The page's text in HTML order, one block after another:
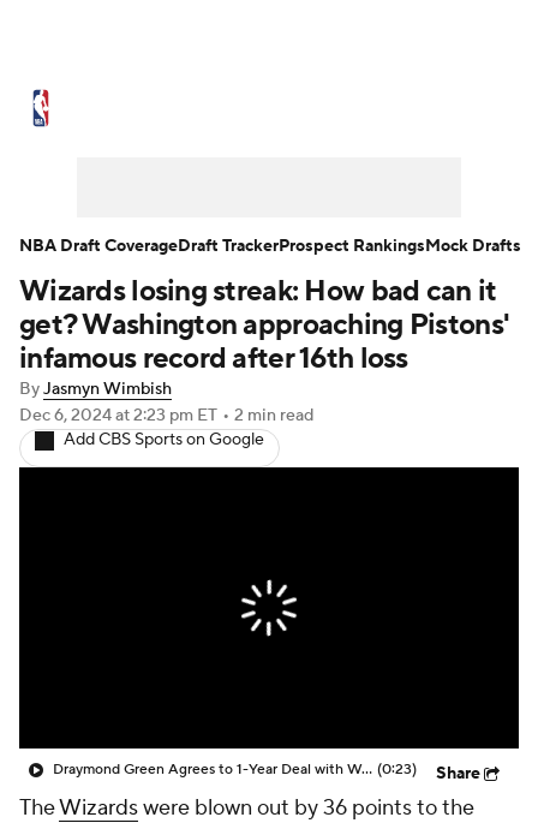
NBA Draft Video Injuries
Transactions Players Power Rankings
NBA Betting NBA Shop
Wizards losing streak: How bad can it
get? Washington approaching Pistons'
infamous record after 16th loss
ByJasmyn Wimbish
Dec 6, 2024at 2:23 pm ET • 2 min read
Add CBS Sports on Google
Draymond Green Agrees to 1-Year Deal with Warriors (0:23) Share
TheWizardswere blown out by 36 points to the
NBA Draft CoverageDraft TrackerProspect RankingsMock Drafts